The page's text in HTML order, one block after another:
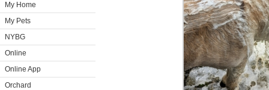
My Home
My Pets
NYBG
Online
Online App
Orchard